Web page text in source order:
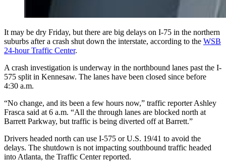
It may be dry Friday, but there are big delays on I-75 in the northern
suburbs after a crash shut down the interstate, according to the WSB
24-hour Traffic Center.
A crash investigation is underway in the northbound lanes past the I-
575 split in Kennesaw. The lanes have been closed since before
4:30 a.m.
“No change, and its been a few hours now,” traffic reporter Ashley
Frasca said at 6 a.m. “All the through lanes are blocked north at
Barrett Parkway, but traffic is being diverted off at Barrett.”
Drivers headed north can use I-575 or U.S. 19/41 to avoid the
delays. The shutdown is not impacting southbound traffic headed
into Atlanta, the Traffic Center reported.